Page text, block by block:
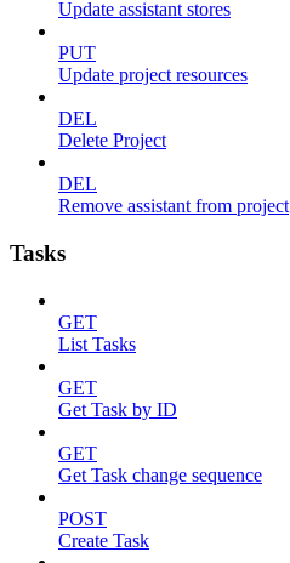
Update assistant stores
PUT
Update project resources
DEL
Delete Project
DEL
Remove assistant from project
Tasks
GET
List Tasks
GET
Get Task by ID
GET
Get Task change sequence
POST
Create Task